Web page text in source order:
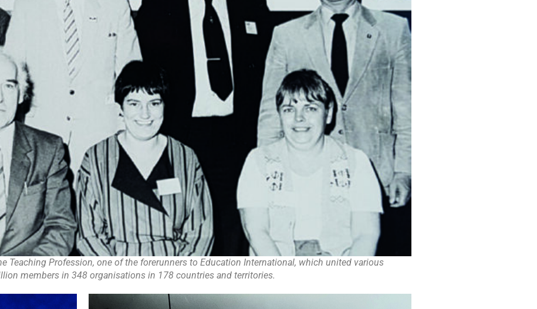
Teaching Profession, one of the forerunners to Education International, which united various
members in 348 organisations in 178 countries and territories.